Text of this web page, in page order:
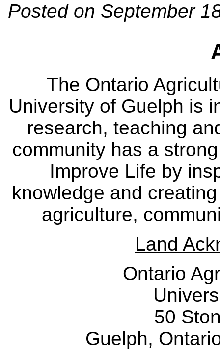
Posted on September
The Ontario
University of Guelph is
research, teaching
community has a
Improve Life by
knowledge and
agriculture,
Land
Ontario
50
Guelph,